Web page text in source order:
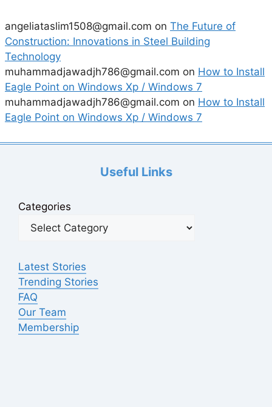
angeliataslim1508@gmail.com on The Future of
Construction: Innovations in Steel Building
Technology
muhammadjawadjh786@gmail.com on How to Install
Eagle Point on Windows Xp / Windows 7
muhammadjawadjh786@gmail.com on How to Install
Eagle Point on Windows Xp / Windows 7
Useful Links
Categories
Latest Stories
Trending Stories
FAQ
Our Team
Membership